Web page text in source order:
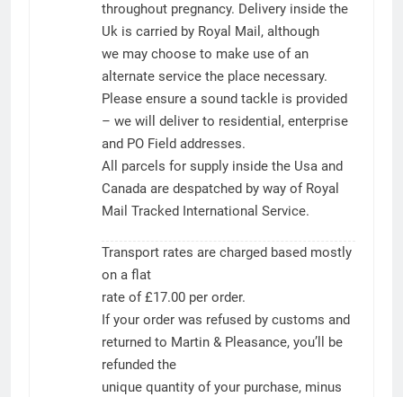
throughout pregnancy. Delivery inside the
Uk is carried by Royal Mail, although
we may choose to make use of an
alternate service the place necessary.
Please ensure a sound tackle is provided
– we will deliver to residential, enterprise
and PO Field addresses.
All parcels for supply inside the Usa and
Canada are despatched by way of Royal
Mail Tracked International Service.
Transport rates are charged based mostly
on a flat
rate of £17.00 per order.
If your order was refused by customs and
returned to Martin & Pleasance, you’ll be
refunded the
unique quantity of your purchase, minus